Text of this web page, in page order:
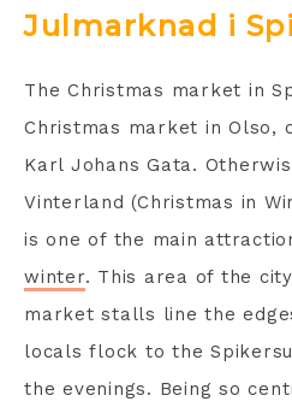
Julmarknad i
The Christmas market in
Christmas market in Olso,
Karl Johans Gata.
Vinterland (Christmas in
is one of the main
winter. This area of the
market stalls line the
locals flock to the
the evenings. Being so